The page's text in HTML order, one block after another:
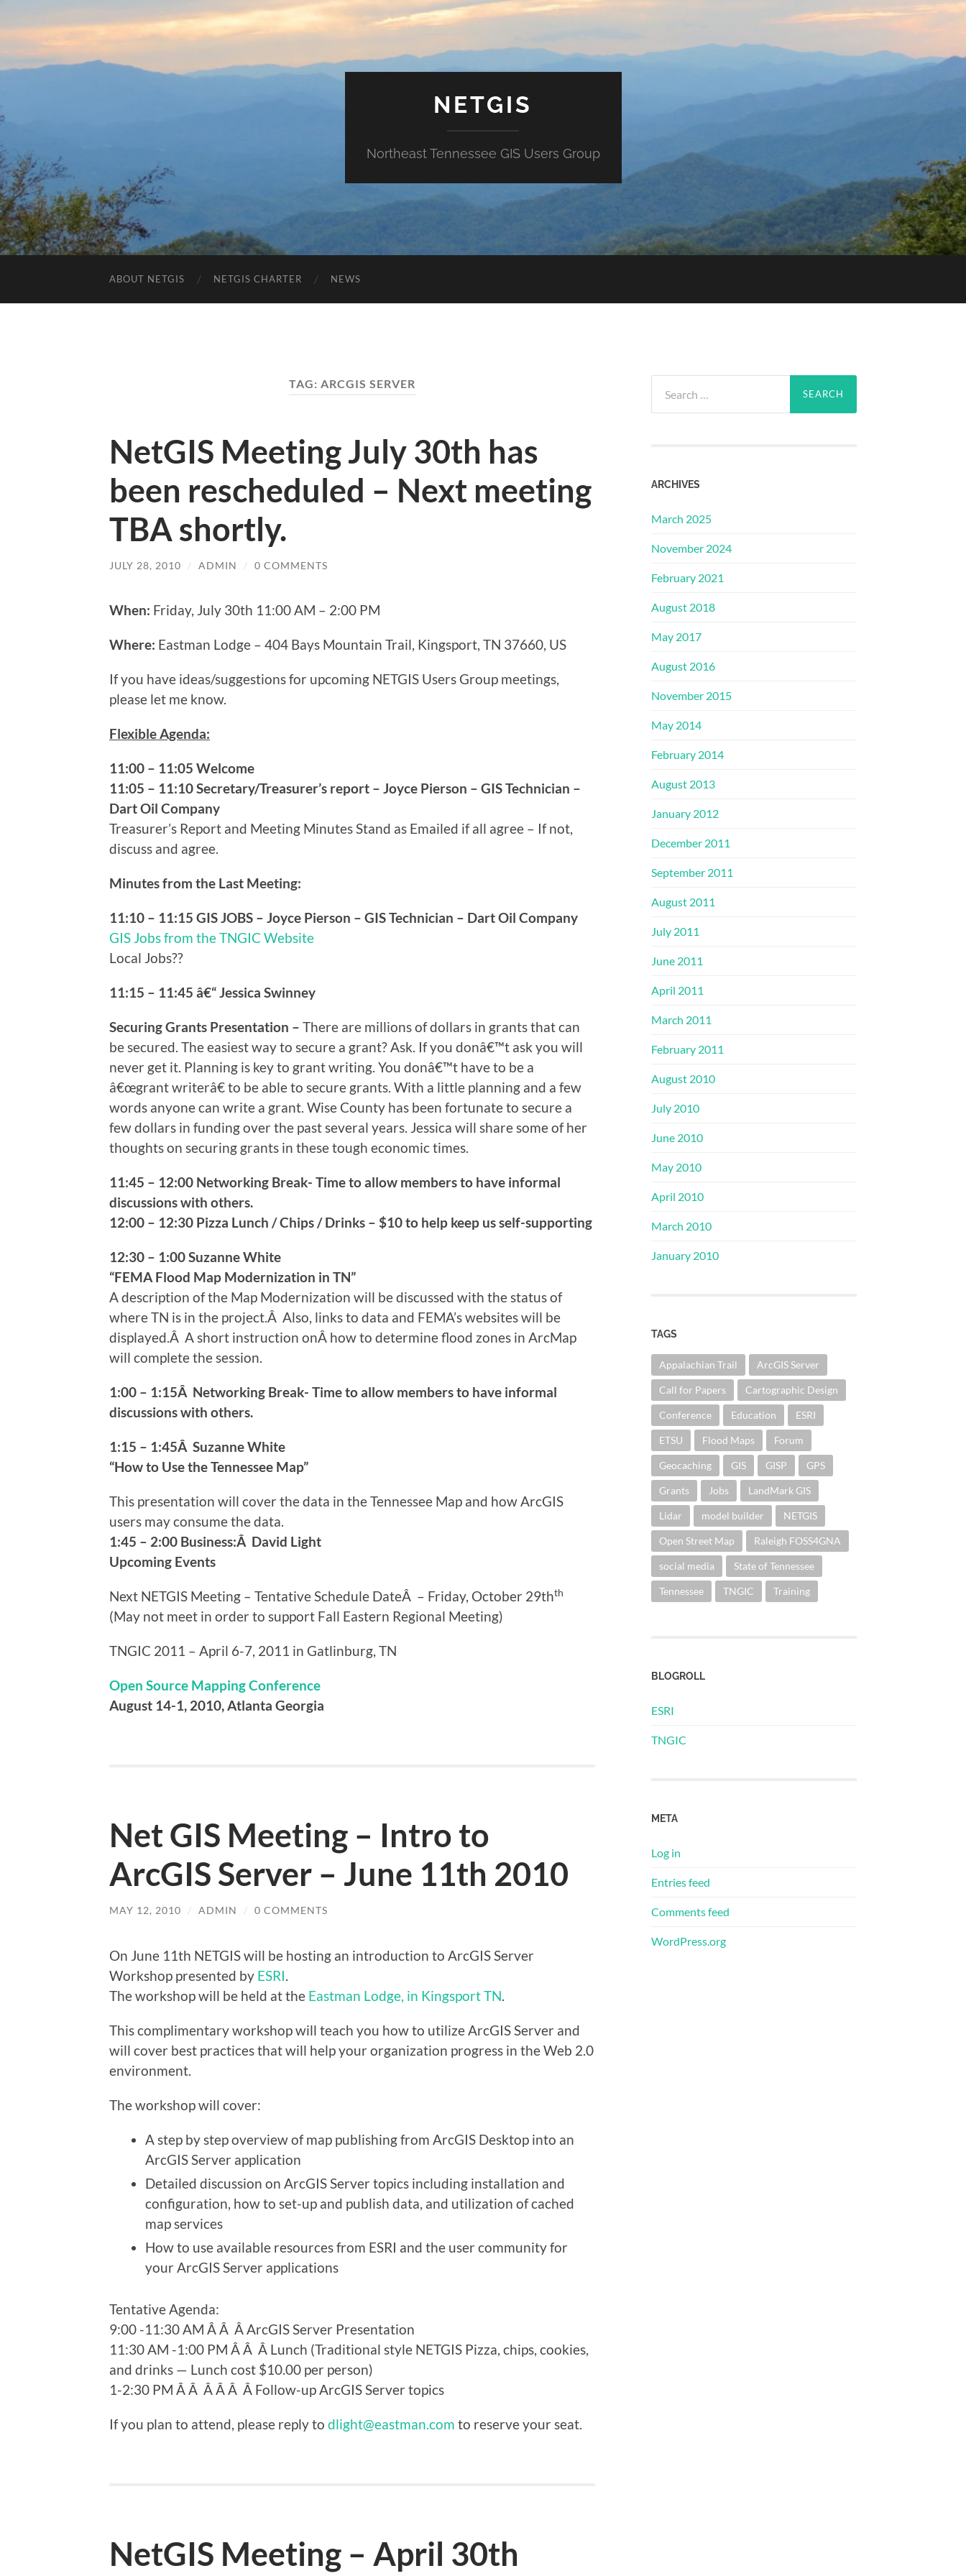
NETGIS
Northeast Tennessee GIS Users Group
ABOUT NETGIS NETGIS CHARTER NEWS
TAG: ARCGIS SERVER
NetGIS Meeting July 30th has
been rescheduled – Next meeting
TBA shortly.
JULY 28, 2010 / ADMIN / 0 COMMENTS
When: Friday, July 30th 11:00 AM – 2:00 PM
Where: Eastman Lodge – 404 Bays Mountain Trail, Kingsport, TN 37660, US
If you have ideas/suggestions for upcoming NETGIS Users Group meetings,
please let me know.
Flexible Agenda:
11:00 – 11:05 Welcome
11:05 – 11:10 Secretary/Treasurer’s report – Joyce Pierson – GIS Technician –
Dart Oil Company
Treasurer’s Report and Meeting Minutes Stand as Emailed if all agree – If not,
discuss and agree.
Minutes from the Last Meeting:
11:10 – 11:15 GIS JOBS – Joyce Pierson – GIS Technician – Dart Oil Company
GIS Jobs from the TNGIC Website
Local Jobs??
11:15 – 11:45 â€“ Jessica Swinney
Securing Grants Presentation – There are millions of dollars in grants that can
be secured. The easiest way to secure a grant? Ask. If you donâ€™t ask you will
never get it. Planning is key to grant writing. You donâ€™t have to be a
â€œgrant writerâ€ to be able to secure grants. With a little planning and a few
words anyone can write a grant. Wise County has been fortunate to secure a
few dollars in funding over the past several years. Jessica will share some of her
thoughts on securing grants in these tough economic times.
11:45 – 12:00 Networking Break- Time to allow members to have informal
discussions with others.
12:00 – 12:30 Pizza Lunch / Chips / Drinks – $10 to help keep us self-supporting
12:30 – 1:00 Suzanne White
“FEMA Flood Map Modernization in TN”
A description of the Map Modernization will be discussed with the status of
where TN is in the project.Â Also, links to data and FEMA’s websites will be
displayed.Â A short instruction onÂ how to determine flood zones in ArcMap
will complete the session.
1:00 – 1:15Â Networking Break- Time to allow members to have informal
discussions with others.
1:15 – 1:45Â Suzanne White
“How to Use the Tennessee Map”
This presentation will cover the data in the Tennessee Map and how ArcGIS
users may consume the data.
1:45 – 2:00 Business:Â David Light
Upcoming Events
Next NETGIS Meeting – Tentative Schedule DateÂ – Friday, October 29thth
(May not meet in order to support Fall Eastern Regional Meeting)
TNGIC 2011 – April 6-7, 2011 in Gatlinburg, TN
Open Source Mapping Conference
August 14-1, 2010, Atlanta Georgia
Net GIS Meeting – Intro to
ArcGIS Server – June 11th 2010
MAY 12, 2010 / ADMIN / 0 COMMENTS
On June 11th NETGIS will be hosting an introduction to ArcGIS Server
Workshop presented by ESRI.
The workshop will be held at the Eastman Lodge, in Kingsport TN.
This complimentary workshop will teach you how to utilize ArcGIS Server and
will cover best practices that will help your organization progress in the Web 2.0
environment.
The workshop will cover:
A step by step overview of map publishing from ArcGIS Desktop into an
ArcGIS Server application
Detailed discussion on ArcGIS Server topics including installation and
configuration, how to set-up and publish data, and utilization of cached
map services
How to use available resources from ESRI and the user community for
your ArcGIS Server applications
Tentative Agenda:
9:00 -11:30 AM Â Â Â ArcGIS Server Presentation
11:30 AM -1:00 PM Â Â Â Lunch (Traditional style NETGIS Pizza, chips, cookies,
and drinks — Lunch cost $10.00 per person)
1-2:30 PM Â Â Â Â Â Â Follow-up ArcGIS Server topics
If you plan to attend, please reply to dlight@eastman.com to reserve your seat.
NetGIS Meeting – April 30th
for:
ARCHIVES
March 2025
November 2024
February 2021
August 2018
May 2017
August 2016
November 2015
May 2014
February 2014
August 2013
January 2012
December 2011
September 2011
August 2011
July 2011
June 2011
April 2011
March 2011
February 2011
August 2010
July 2010
June 2010
May 2010
April 2010
March 2010
January 2010
TAGS
Appalachian Trail ArcGIS Server
Call for Papers Cartographic Design
Conference Education ESRI
ETSU Flood Maps Forum
Geocaching GIS GISP GPS
Grants Jobs LandMark GIS
Lidar model builder NETGIS
Open Street Map Raleigh FOSS4GNA
social media State of Tennessee
Tennessee TNGIC Training
BLOGROLL
ESRI
TNGIC
META
Log in
Entries feed
Comments feed
WordPress.org